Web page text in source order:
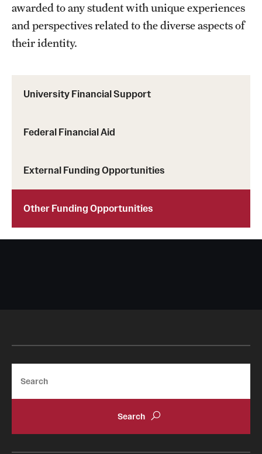
University Financial Support
Federal Financial Aid
External Funding Opportunities
Other Funding Opportunities
awarded to any student with unique experiences
and perspectives related to the diverse aspects of
their identity.